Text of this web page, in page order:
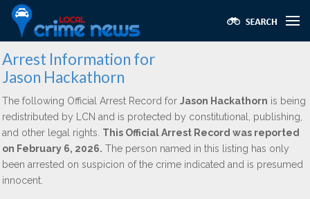
Arrest Information for
Jason Hackathorn
The following Official Arrest Record for Jason Hackathorn is being
redistributed by LCN and is protected by constitutional, publishing,
and other legal rights. This Official Arrest Record was reported
on February 6, 2026. The person named in this listing has only
been arrested on suspicion of the crime indicated and is presumed
innocent.